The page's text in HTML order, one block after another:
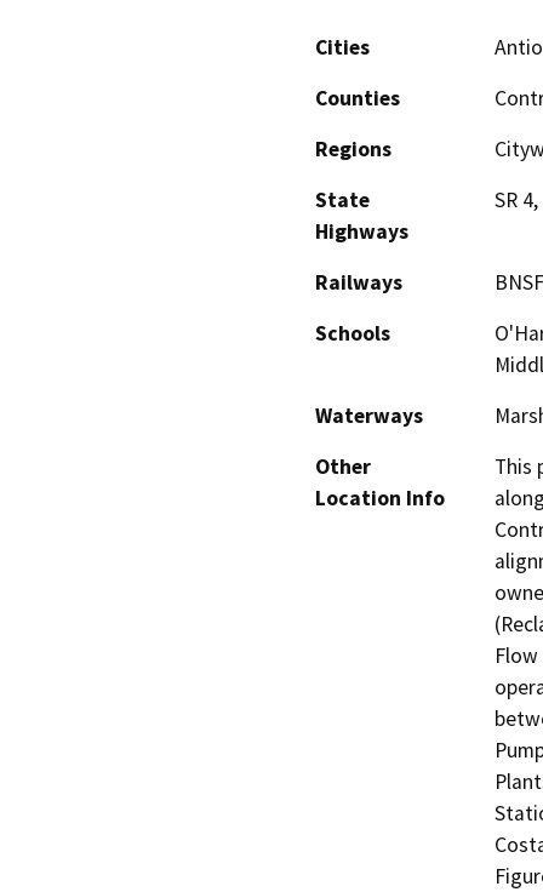
Cities
Counties
Regions
State
Highways
SR
Railways
Schools
Waterways
Other
Location Info
This